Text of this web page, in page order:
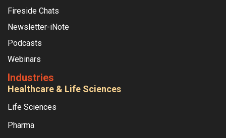
Fireside Chats
Newsletter-iNote
Podcasts
Webinars
Industries
Healthcare & Life Sciences
Life Sciences
Pharma